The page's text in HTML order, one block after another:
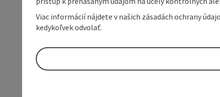
Viac informácií nájdete v našich zásadách ochrany
kedykoľvek odvolať.